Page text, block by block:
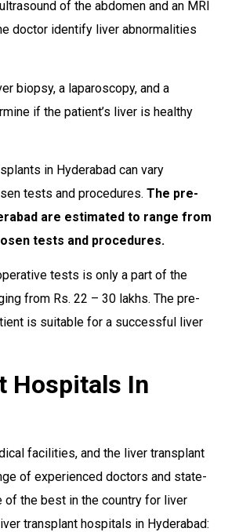
of the abdomen and an MRI
doctor identify liver abnormalities
biopsy, a laparoscopy, and a
if the patient’s liver is healthy
in Hyderabad can vary
tests and procedures. The pre-
are estimated to range from
tests and procedures.
tests is only a part of the
from Rs. 22 – 30 lakhs. The pre-
is suitable for a successful liver
Hospitals In
facilities, and the liver transplant
of experienced doctors and state-
the best in the country for liver
transplant hospitals in Hyderabad: